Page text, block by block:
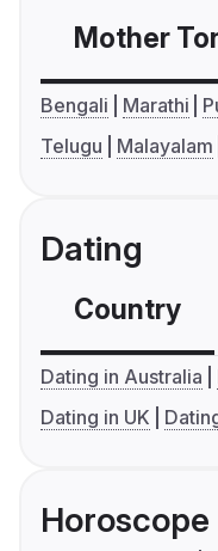
Mother
Bengali Marathi
Telugu
Malayalam
Dating
Country
Dating in Australia
Dating in UK
Horoscope